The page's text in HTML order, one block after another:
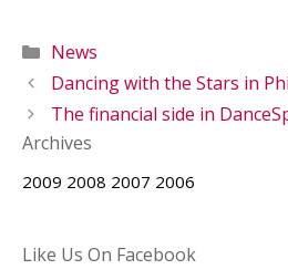
Categories
News
Dancing with the Stars in
The financial side in
Archives
2009 2008 2007 2006
Like Us On Facebook